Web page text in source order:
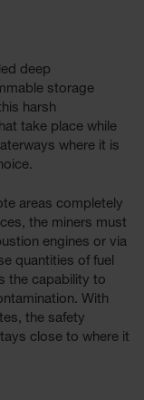
deep
storage
harsh
take place while
where it is
areas completely
the miners must
engines or via
quantities of fuel
the capability to
With
the safety
close to where it